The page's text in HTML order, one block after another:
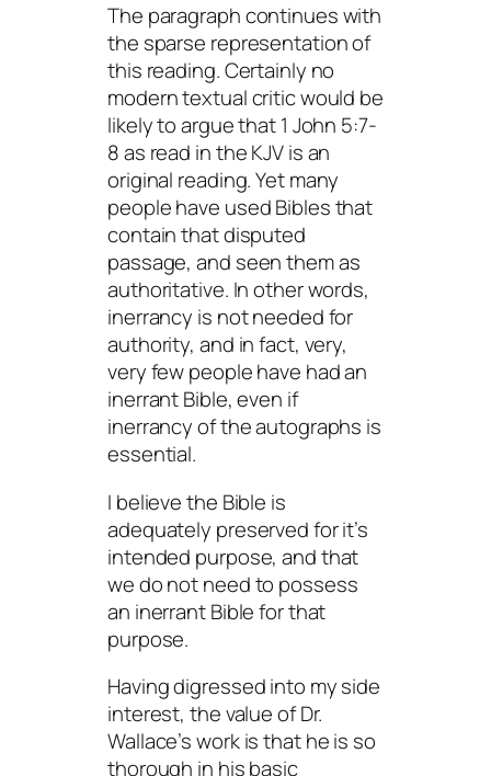
The paragraph continues with
the sparse representation of
this reading. Certainly no
modern textual critic would be
likely to argue that 1 John 5:7-
8 as read in the KJV is an
original reading. Yet many
people have used Bibles that
contain that disputed
passage, and seen them as
authoritative. In other words,
inerrancy is not needed for
authority, and in fact, very,
very few people have had an
inerrant Bible, even if
inerrancy of the autographs is
essential.
I believe the Bible is
adequately preserved for it’s
intended purpose, and that
we do not need to possess
an inerrant Bible for that
purpose.
Having digressed into my side
interest, the value of Dr.
Wallace’s work is that he is so
thorough in his basic